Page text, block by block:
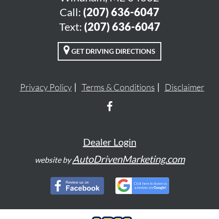
Call: (207) 636-6047
Text: (207) 636-6047
GET DRIVING DIRECTIONS
Privacy Policy Terms & Conditions Disclaimer
Dealer Login
website byAutoDrivenMarketing.com